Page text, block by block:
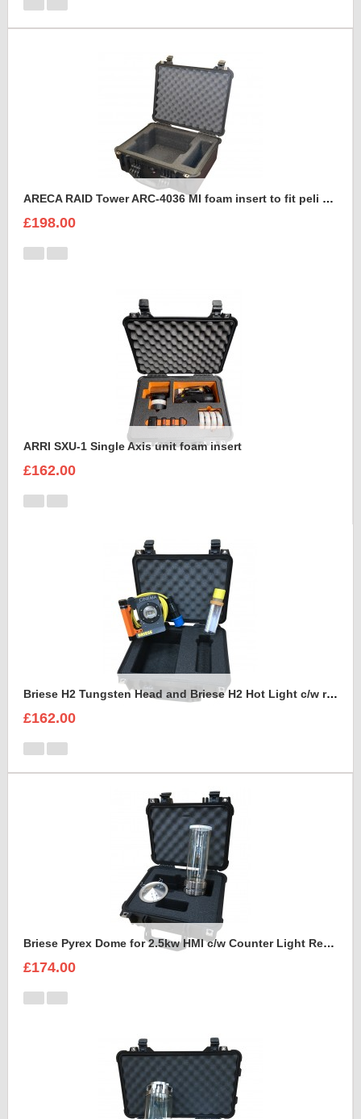
ARECA RAID Tower ARC-4036 MI foam insert to fit peli 1550
£198.00
ARRI SXU-1 Single Axis unit foam insert
£162.00
Briese H2 Tungsten Head and Briese H2 Hot Light c/w reflector Foam Insert
£162.00
Briese Pyrex Dome for 2.5kw HMI c/w Counter Light Reflector Foam Insert
£174.00